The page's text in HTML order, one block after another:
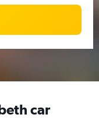
car